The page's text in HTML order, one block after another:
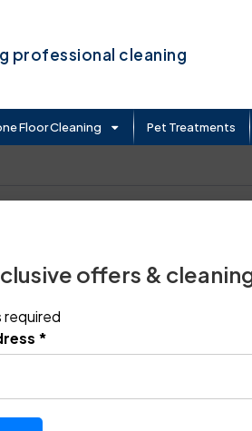
professional cleaning
Floor Cleaning Pet Treatments
offers &
*